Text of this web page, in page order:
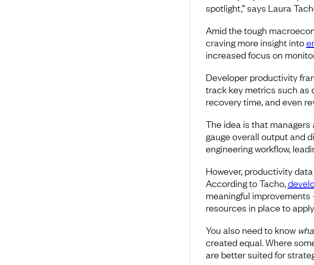
spotlight,” says Laura
Amid the tough
craving more insight into
increased focus on
Developer productivity
track key metrics such as
recovery time, and even
The idea is that
gauge overall output and
engineering workflow,
However, productivity
According to Tacho,
meaningful
resources in place to
You also need to know
created equal. Where
are better suited for